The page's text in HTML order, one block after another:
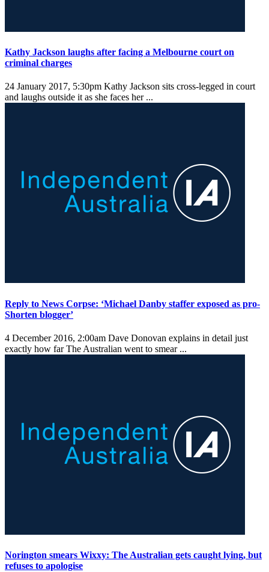
Kathy Jackson laughs after facing a Melbourne court on
criminal charges
24 January 2017, 5:30pm Kathy Jackson sits cross-legged in court
and laughs outside it as she faces her ...
Reply to News Corpse: ‘Michael Danby staffer exposed as pro-
Shorten blogger’
4 December 2016, 2:00am Dave Donovan explains in detail just
exactly how far The Australian went to smear ...
Norington smears Wixxy: The Australian gets caught lying, but
refuses to apologise